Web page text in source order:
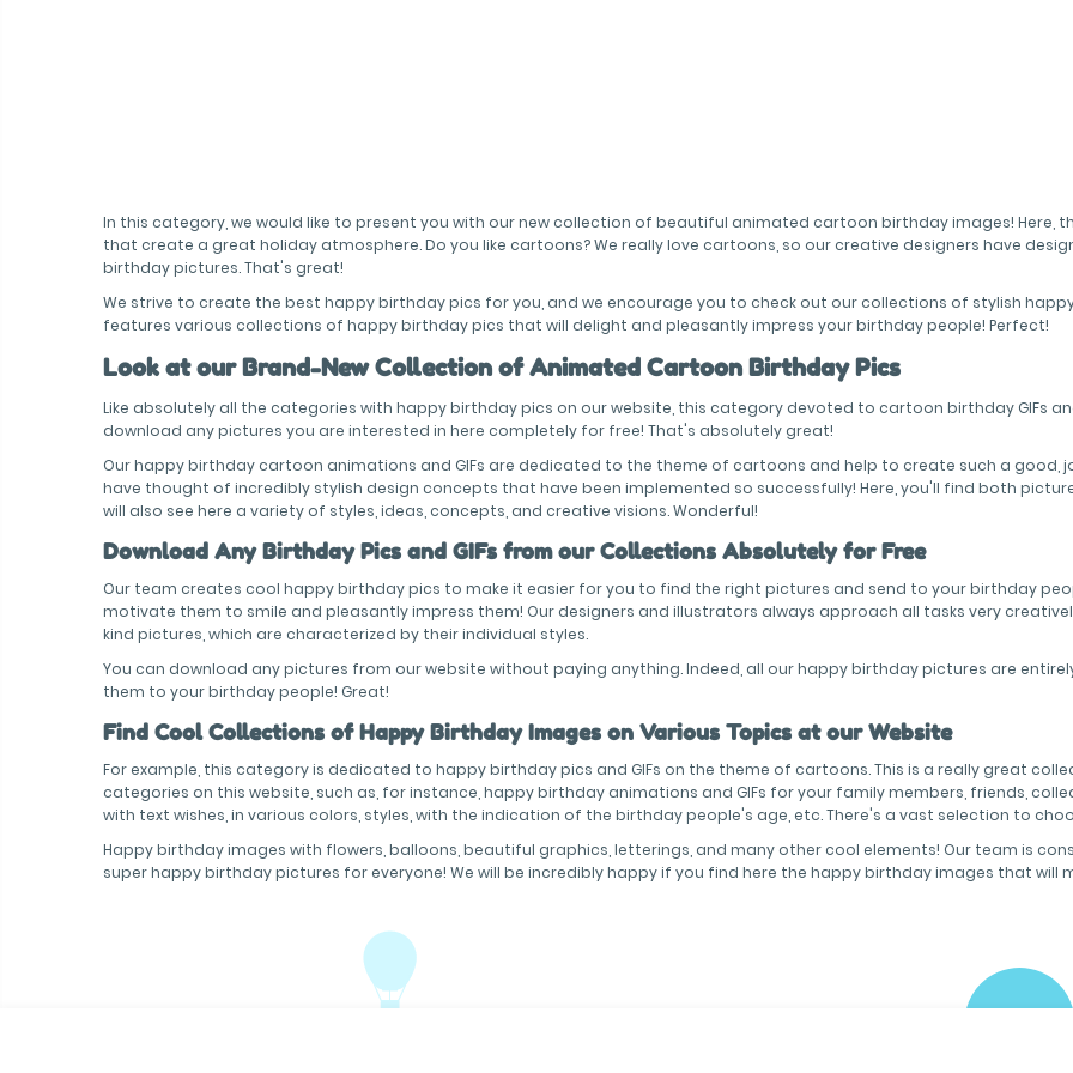
In this category, we would like to present you with our new collection of beautiful animated cartoon birthday images! Here,
that create a great holiday atmosphere. Do you like cartoons? We really love cartoons, so our creative designers have
birthday pictures. That's great!
We strive to create the best happy birthday pics for you, and we encourage you to check out our collections of stylish
features various collections of happy birthday pics that will delight and pleasantly impress your birthday people! Perfect!
Look at our Brand-New Collection of Animated Cartoon Birthday Pics
Like absolutely all the categories with happy birthday pics on our website, this category devoted to cartoon birthday GIFs
download any pictures you are interested in here completely for free! That's absolutely great!
Our happy birthday cartoon animations and GIFs are dedicated to the theme of cartoons and help to create such a good,
have thought of incredibly stylish design concepts that have been implemented so successfully! Here, you'll find both
will also see here a variety of styles, ideas, concepts, and creative visions. Wonderful!
Download Any Birthday Pics and GIFs from our Collections Absolutely for Free
Our team creates cool happy birthday pics to make it easier for you to find the right pictures and send to your birthday
motivate them to smile and pleasantly impress them! Our designers and illustrators always approach all tasks very
kind pictures, which are characterized by their individual styles.
You can download any pictures from our website without paying anything. Indeed, all our happy birthday pictures are
them to your birthday people! Great!
Find Cool Collections of Happy Birthday Images on Various Topics at our Website
For example, this category is dedicated to happy birthday pics and GIFs on the theme of cartoons. This is a really great
categories on this website, such as, for instance, happy birthday animations and GIFs for your family members, friends,
with text wishes, in various colors, styles, with the indication of the birthday people's age, etc. There's a vast selection to
Happy birthday images with flowers, balloons, beautiful graphics, letterings, and many other cool elements! Our team is
super happy birthday pictures for everyone! We will be incredibly happy if you find here the happy birthday images that will